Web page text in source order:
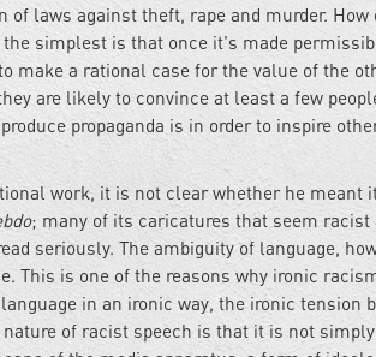
laws against theft, rape and murder. How
simplest is that once it's made
a rational case for the value of the
are likely to convince at least a few
propaganda is in order to inspire
work, it is not clear whether he meant
; many of its caricatures that seem
seriously. The ambiguity of language,
This is one of the reasons why ironic
in an ironic way, the ironic tension
of racist speech is that it is not